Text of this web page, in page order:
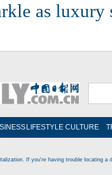
as luxury
LIFESTYLE CULTURE
If you're having trouble locating